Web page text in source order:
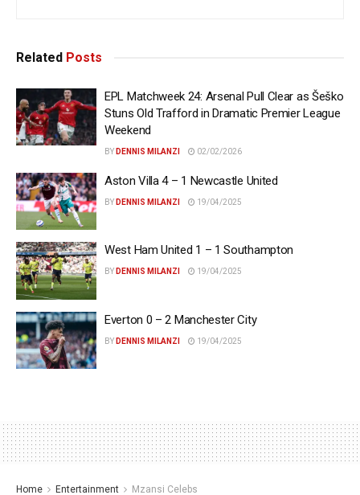
Related Posts
EPL Matchweek 24: Arsenal Pull Clear as Šeško
Stuns Old Trafford in Dramatic Premier League
Weekend
BY DENNIS MILANZI 02/02/2026
Aston Villa 4 – 1 Newcastle United
BY DENNIS MILANZI 19/04/2025
West Ham United 1 – 1 Southampton
BY DENNIS MILANZI 19/04/2025
Everton 0 – 2 Manchester City
BY DENNIS MILANZI 19/04/2025
Home Entertainment Mzansi Celebs